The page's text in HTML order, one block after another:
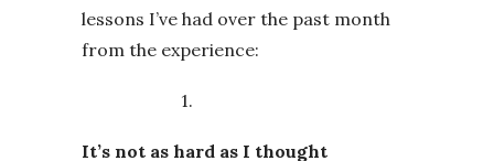
lessons I’ve had over the past month
from the experience:
1.
It’s not as hard as I thought